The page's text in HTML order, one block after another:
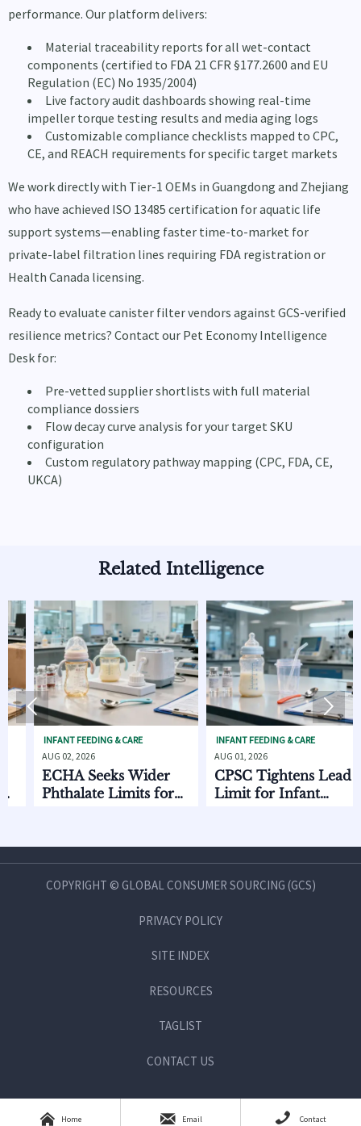
performance. Our platform delivers:
Material traceability reports for all wet-contact
components (certified to FDA 21 CFR §177.2600 and EU
Regulation (EC) No 1935/2004)
Live factory audit dashboards showing real-time
impeller torque testing results and media aging logs
Customizable compliance checklists mapped to CPC,
CE, and REACH requirements for specific target markets
We work directly with Tier-1 OEMs in Guangdong and Zhejiang
who have achieved ISO 13485 certification for aquatic life
support systems—enabling faster time-to-market for
private-label filtration lines requiring FDA registration or
Health Canada licensing.
Ready to evaluate canister filter vendors against GCS-verified
resilience metrics? Contact our Pet Economy Intelligence
Desk for:
Pre-vetted supplier shortlists with full material
compliance dossiers
Flow decay curve analysis for your target SKU
configuration
Custom regulatory pathway mapping (CPC, FDA, CE,
UKCA)
Related Intelligence
FEEDING & CARE
02, 2026
Seeks Wider
Limits for
INFANT FEEDING & CARE
AUG 01, 2026
CPSC Tightens Lead
Limit for Infant
 
COPYRIGHT © GLOBAL CONSUMER SOURCING (GCS)
PRIVACY POLICY
SITE INDEX
RESOURCES
TAGLIST
CONTACT US
 Home  Email  Contact